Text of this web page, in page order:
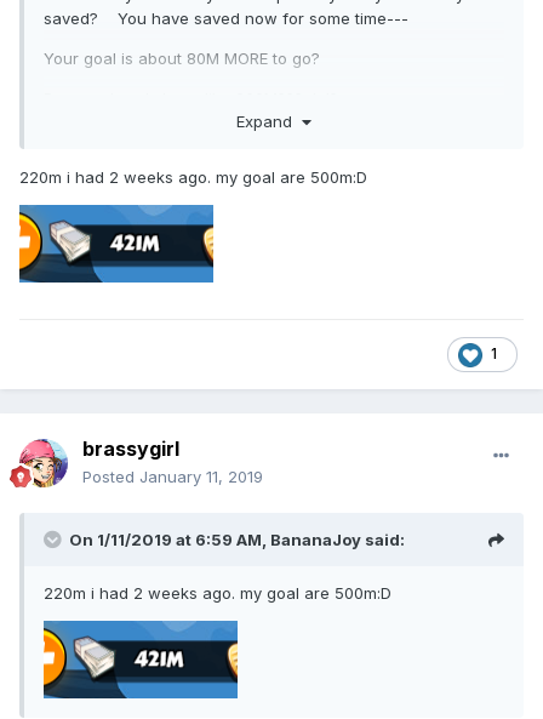
saved? You have saved now for some time---
Your goal is about 80M MORE to go?
Expand
220m i had 2 weeks ago. my goal are 500m:D
1
brassygirl
Posted January 11, 2019
On 1/11/2019 at 6:59 AM, BananaJoy said:
220m i had 2 weeks ago. my goal are 500m:D